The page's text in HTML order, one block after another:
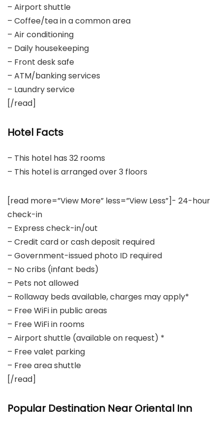
– Airport shuttle
– Coffee/tea in a common area
– Air conditioning
– Daily housekeeping
– Front desk safe
– ATM/banking services
– Laundry service
[/read]
Hotel Facts
– This hotel has 32 rooms
– This hotel is arranged over 3 floors
[read more=”View More” less=”View Less”]- 24-hour
check-in
– Express check-in/out
– Credit card or cash deposit required
– Government-issued photo ID required
– No cribs (infant beds)
– Pets not allowed
– Rollaway beds available, charges may apply*
– Free WiFi in public areas
– Free WiFi in rooms
– Airport shuttle (available on request) *
– Free valet parking
– Free area shuttle
[/read]
Popular Destination Near Oriental Inn